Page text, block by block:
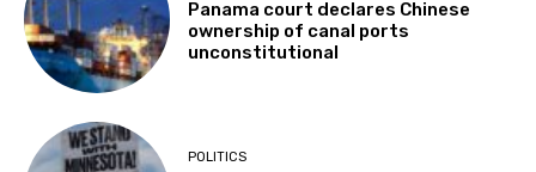
Panama court declares Chinese
ownership of canal ports
unconstitutional
POLITICS